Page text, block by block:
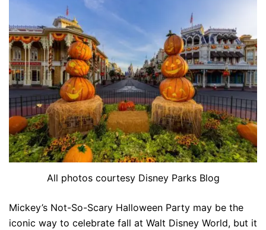
All photos courtesy Disney Parks Blog
Mickey’s Not-So-Scary Halloween Party may be the
iconic way to celebrate fall at Walt Disney World, but it